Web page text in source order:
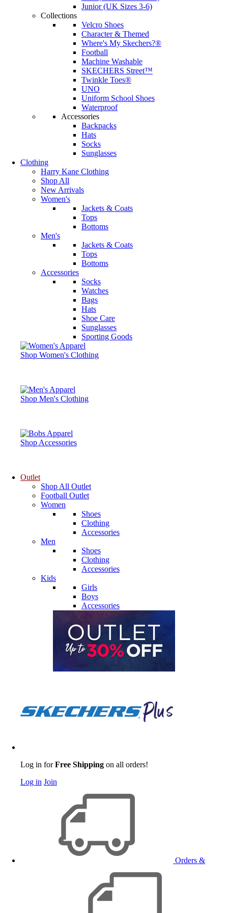
Junior (UK Sizes 3-6)
Collections
Velcro Shoes
Character & Themed
Where's My Skechers?®
Football
Machine Washable
SKECHERS Street™
Twinkle Toes®
UNO
Uniform School Shoes
Waterproof
Accessories
Backpacks
Hats
Socks
Sunglasses
Clothing
Harry Kane Clothing
Shop All
New Arrivals
Women's
Jackets & Coats
Tops
Bottoms
Men's
Jackets & Coats
Tops
Bottoms
Accessories
Socks
Watches
Bags
Hats
Shoe Care
Sunglasses
Sporting Goods
Shop Women's Clothing
Shop Men's Clothing
Shop Accessories
Outlet
Shop All Outlet
Football Outlet
Women
Shoes
Clothing
Accessories
Men
Shoes
Clothing
Accessories
Kids
Girls
Boys
Accessories
Log in forFree Shipping on all orders!
Log in Join
Orders &